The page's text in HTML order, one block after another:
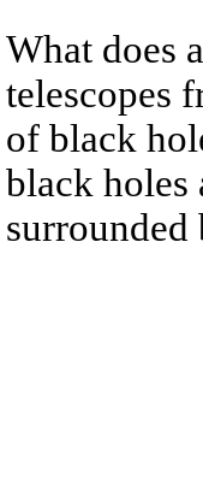
What does
telescopes
of black
black holes